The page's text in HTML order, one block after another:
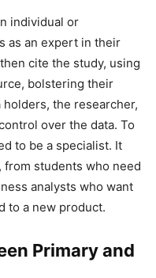
individual or
as an expert in their
cite the study, using
bolstering their
the researcher,
over the data. To
to be a specialist. It
from students who need
analysts who want
to a new product.
Primary and